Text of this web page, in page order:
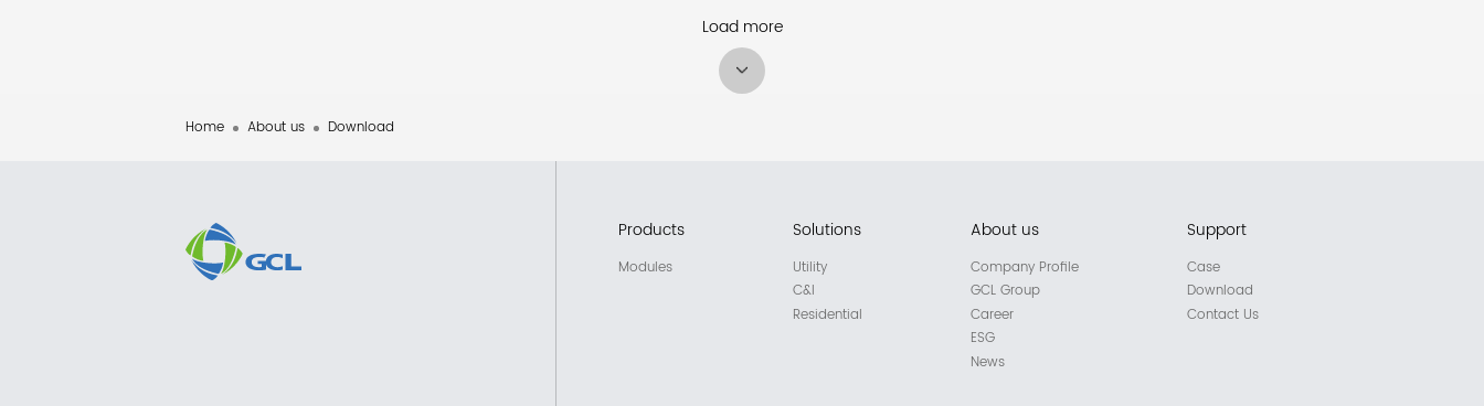
Load more
Home About us Download
Products
Modules
Solutions
Utility
C&I
Residential
About us
Company Profile
GCL Group
Career
ESG
News
Support
Case
Download
Contact Us